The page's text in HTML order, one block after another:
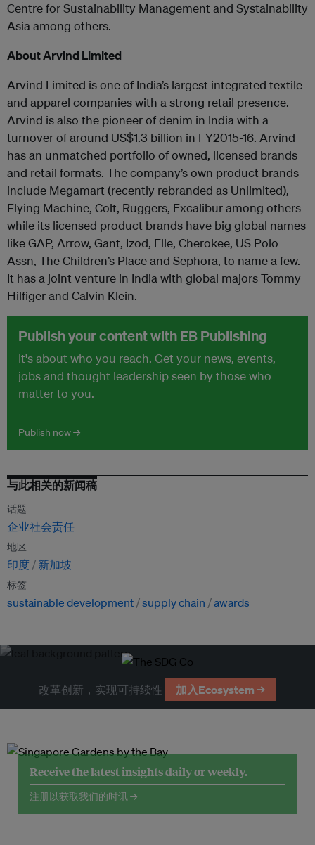
Centre for Sustainability Management and Systainability
Asia among others.
About Arvind Limited
Arvind Limited is one of India’s largest integrated textile
and apparel companies with a strong retail presence.
Arvind is also the pioneer of denim in India with a
turnover of around US$1.3 billion in FY2015-16. Arvind
has an unmatched portfolio of owned, licensed brands
and retail formats. The company’s own product brands
include Megamart (recently rebranded as Unlimited),
Flying Machine, Colt, Ruggers, Excalibur among others
while its licensed product brands have big global names
like GAP, Arrow, Gant, Izod, Elle, Cherokee, US Polo
Assn, The Children’s Place and Sephora, to name a few.
It has a joint venture in India with global majors Tommy
Hilfiger and Calvin Klein.
Publish your content with EB Publishing
It's about who you reach. Get your news, events,
jobs and thought leadership seen by those who
matter to you.
Publish now →
与此相关的新闻稿
话题
企业社会责任
地区
印度 新加坡
标签
sustainable development supply chain awards
改革创新，实现可持续性 加入Ecosystem →
Receive the latest insights daily or weekly.
注册以获取我们的时讯 →